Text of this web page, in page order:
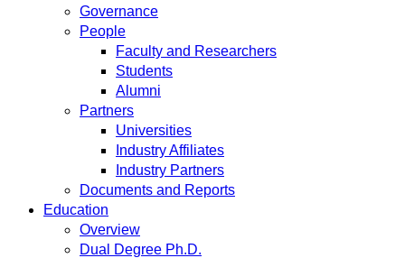
Governance
People
Faculty and Researchers
Students
Alumni
Partners
Universities
Industry Affiliates
Industry Partners
Documents and Reports
Education
Overview
Dual Degree Ph.D.